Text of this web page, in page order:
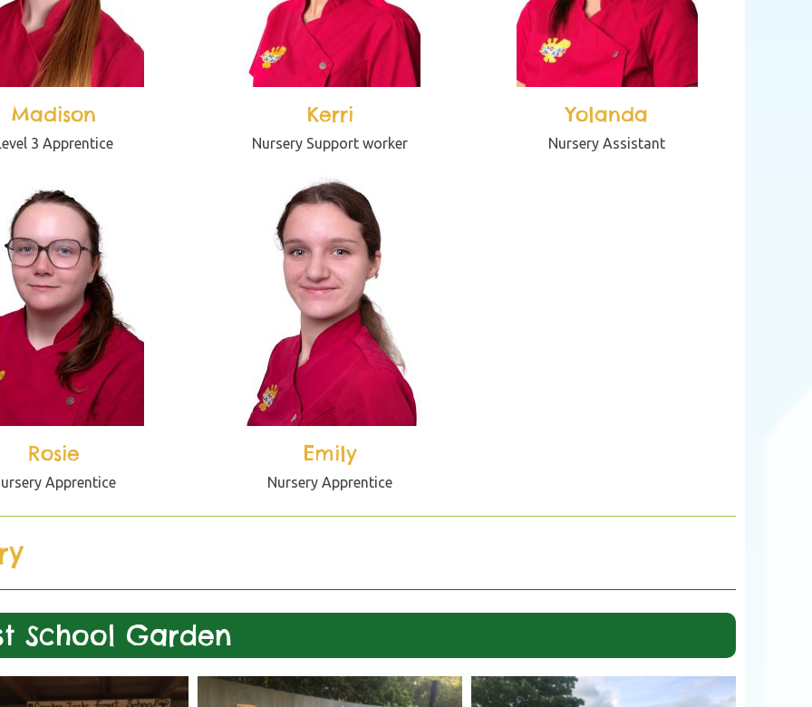
Madison
3 Apprentice
Kerri
Nursery Support worker
Yolanda
Nursery Assistant
Rosie
Apprentice
Emily
Nursery Apprentice
School Garden